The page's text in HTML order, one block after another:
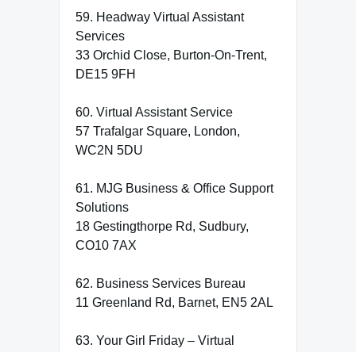
59. Headway Virtual Assistant
Services
33 Orchid Close, Burton-On-Trent,
DE15 9FH
60. Virtual Assistant Service
57 Trafalgar Square, London,
WC2N 5DU
61. MJG Business & Office Support
Solutions
18 Gestingthorpe Rd, Sudbury,
CO10 7AX
62. Business Services Bureau
11 Greenland Rd, Barnet, EN5 2AL
63. Your Girl Friday – Virtual